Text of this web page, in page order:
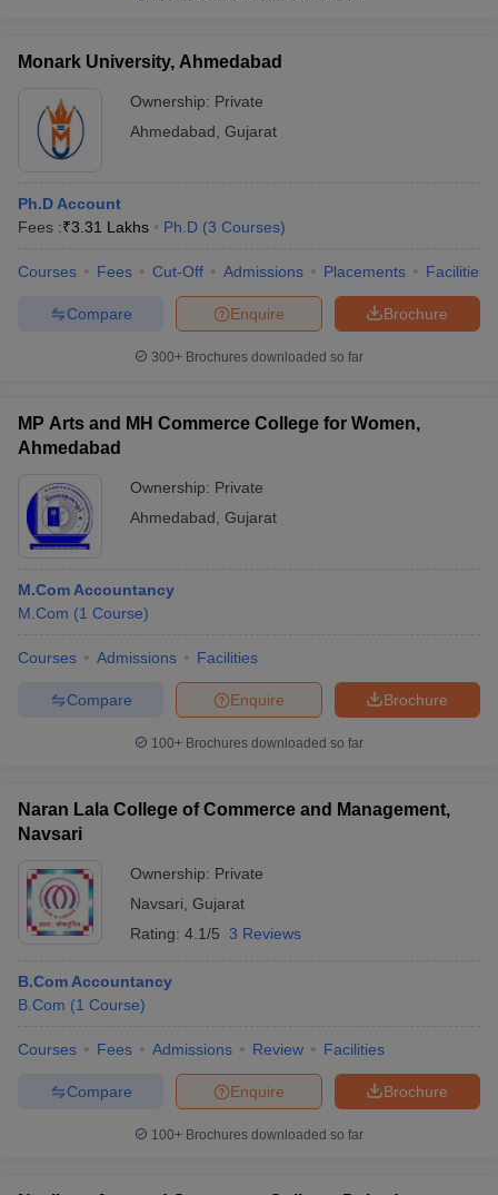
Monark University, Ahmedabad
Ownership: Private
Ahmedabad Gujarat
Ph.D Account
Fees :₹3.31 Lakhs Ph.D (3 Courses)
Courses Fees Cut-Off Admissions Placements Facilities
Brochure
Enquire
Compare
300+ Brochures downloaded so far
MP Arts and MH Commerce College for Women,
Ahmedabad
Ownership: Private
Ahmedabad Gujarat
M.Com Accountancy
M.Com (1 Course)
Courses Admissions Facilities
Brochure
Enquire
Compare
100+ Brochures downloaded so far
Naran Lala College of Commerce and Management,
Navsari
Ownership: Private
Navsari Gujarat
Rating: 4.1/5 3 Reviews
B.Com Accountancy
B.Com (1 Course)
Courses Fees Admissions Review Facilities
Brochure
Enquire
Compare
100+ Brochures downloaded so far